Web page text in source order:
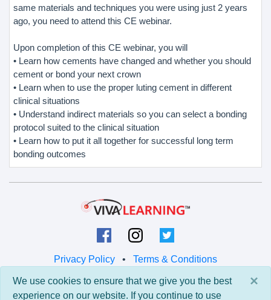
same materials and techniques you were using just 2 years
ago, you need to attend this CE webinar.
Upon completion of this CE webinar, you will
• Learn how cements have changed and whether you should
cement or bond your next crown
• Learn when to use the proper luting cement in different
clinical situations
• Understand indirect materials so you can select a bonding
protocol suited to the clinical situation
• Learn how to put it all together for successful long term
bonding outcomes
Privacy Policy • Terms & Conditions
© 2026 Viva Learning LLC
All rights reserved.
×
We use cookies to ensure that we give you the best
experience on our website. If you continue to use